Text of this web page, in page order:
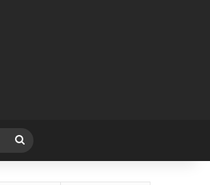
for